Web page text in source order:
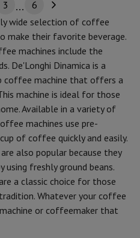
3
6
wide selection of coffee
make their favorite beverage.
machines include the
De'Longhi Dinamica is a
coffee machine that offers a
machine is ideal for those
Available in a variety of
machines use pre-
of coffee quickly and easily.
also popular because they
freshly ground beans.
a classic choice for those
Whatever your coffee
or coffeemaker that